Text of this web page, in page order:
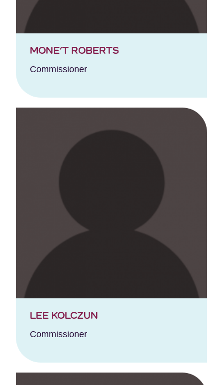
MONE’T ROBERTS
Commissioner
LEE KOLCZUN
Commissioner